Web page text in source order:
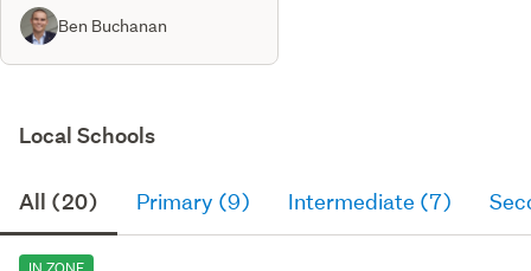
Ben Buchanan
Local Schools
All (20) Primary (9) Intermediate (7)